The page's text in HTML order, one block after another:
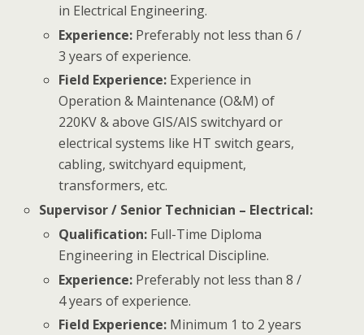
in Electrical Engineering.
Experience: Preferably not less than 6 /
3 years of experience.
Field Experience: Experience in
Operation & Maintenance (O&M) of
220KV & above GIS/AIS switchyard or
electrical systems like HT switch gears,
cabling, switchyard equipment,
transformers, etc.
Supervisor / Senior Technician – Electrical:
Qualification: Full-Time Diploma
Engineering in Electrical Discipline.
Experience: Preferably not less than 8 /
4 years of experience.
Field Experience: Minimum 1 to 2 years